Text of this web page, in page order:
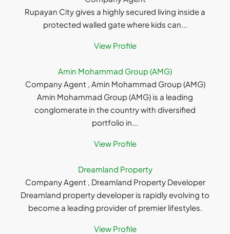
Rupayan City gives a highly secured living inside a
protected walled gate where kids can...
View Profile
Amin Mohammad Group (AMG)
Company Agent , Amin Mohammad Group (AMG)
Amin Mohammad Group (AMG) is a leading
conglomerate in the country with diversified
portfolio in...
View Profile
Dreamland Property
Company Agent , Dreamland Property Developer
Dreamland property developer is rapidly evolving to
become a leading provider of premier lifestyles.
View Profile